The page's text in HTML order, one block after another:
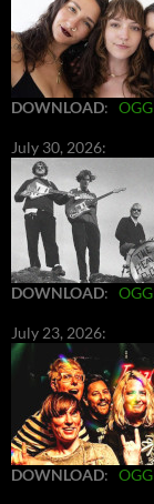
DOWNLOAD: OGG
July 30, 2026:
DOWNLOAD: OGG
July 23, 2026:
DOWNLOAD: OGG